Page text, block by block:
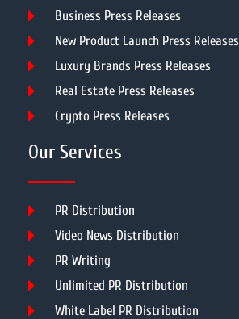
Business Press Releases
New Product Launch Press Releases
Luxury Brands Press Releases
Real Estate Press Releases
Crypto Press Releases
Our Services
PR Distribution
Video News Distribution
PR Writing
Unlimited PR Distribution
White Label PR Distribution